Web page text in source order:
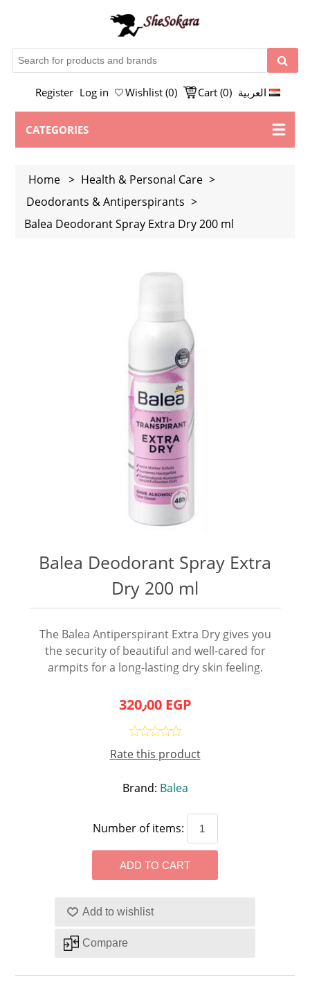
Register Log in Wishlist (0) Cart (0) العربية
CATEGORIES
Home > Health & Personal Care >
Deodorants & Antiperspirants >
Balea Deodorant Spray Extra Dry 200 ml
Balea Deodorant Spray Extra
Dry 200 ml
The Balea Antiperspirant Extra Dry gives you
the security of beautiful and well-cared for
armpits for a long-lasting dry skin feeling.
320٫00 EGP
Rate this product
Brand: Balea
Number of items: